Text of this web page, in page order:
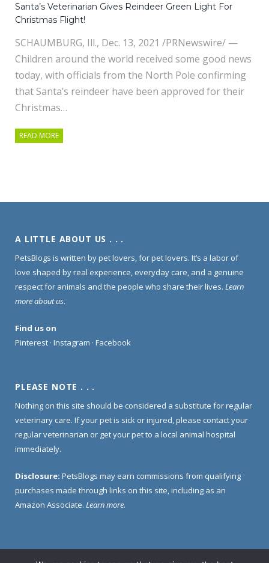
Santa’s Veterinarian Gives Reindeer Green Light For
Christmas Flight!
SCHAUMBURG, Ill., Dec. 13, 2021 /PRNewswire/ —
Children around the world received some good news
today, with officials from the North Pole confirming
that Santa’s reindeer have been approved for their
Christmas…
READ MORE
A LITTLE ABOUT US . . .
PetsBlogs is written by pet lovers, for pet lovers. It’s a labor of
love shaped by real experience, everyday care, and a genuine
respect for animals and the people who share their lives. Learn
more about us.
Find us on
Pinterest · Instagram · Facebook
PLEASE NOTE . . .
Nothing on this site should be considered a substitute for regular
veterinary care. If your pet is sick or injured, please contact your
regular veterinarian or get your pet to a local animal hospital
immediately.
Disclosure: PetsBlogs may earn commissions from qualifying
purchases made through links on this site, including as an
Amazon Associate. Learn more.